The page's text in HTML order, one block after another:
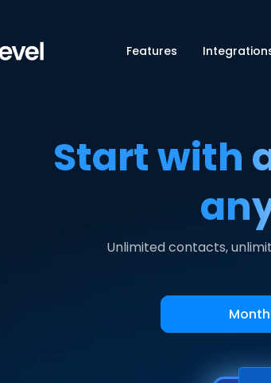
Features
Start with
Unlimited contacts,